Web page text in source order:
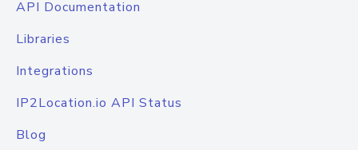
API Documentation
Libraries
Integrations
IP2Location.io API Status
Blog